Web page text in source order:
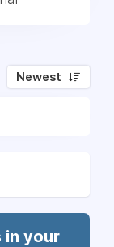
Newest
in your